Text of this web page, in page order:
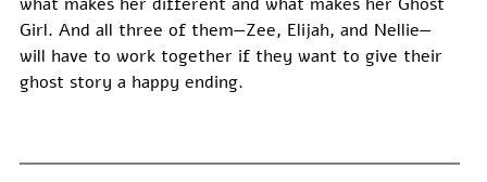
Girl. And all three of them—Zee, Elijah, and Nellie—
will have to work together if they want to give their
ghost story a happy ending.